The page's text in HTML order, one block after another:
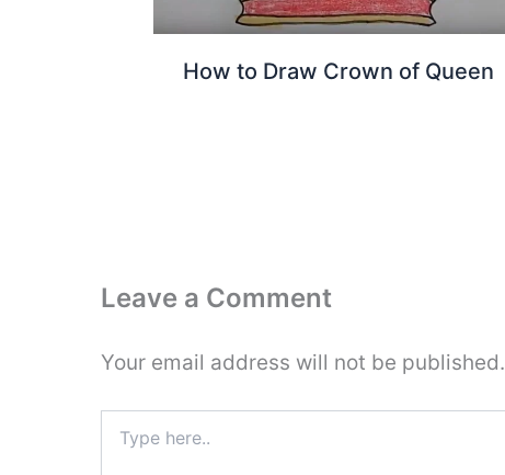
How to Draw Crown of Queen
Leave a Comment
Your email address will not be published.
here..